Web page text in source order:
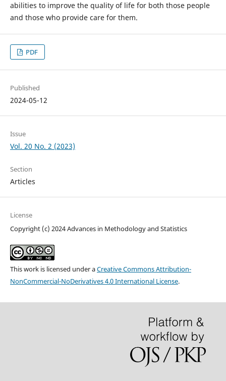
abilities to improve the quality of life for both those people
and those who provide care for them.
PDF
Published
2024-05-12
Issue
Vol. 20 No. 2 (2023)
Section
Articles
License
Copyright (c) 2024 Advances in Methodology and Statistics
This work is licensed under aCreative Commons Attribution-
NonCommercial-NoDerivatives 4.0 International License.